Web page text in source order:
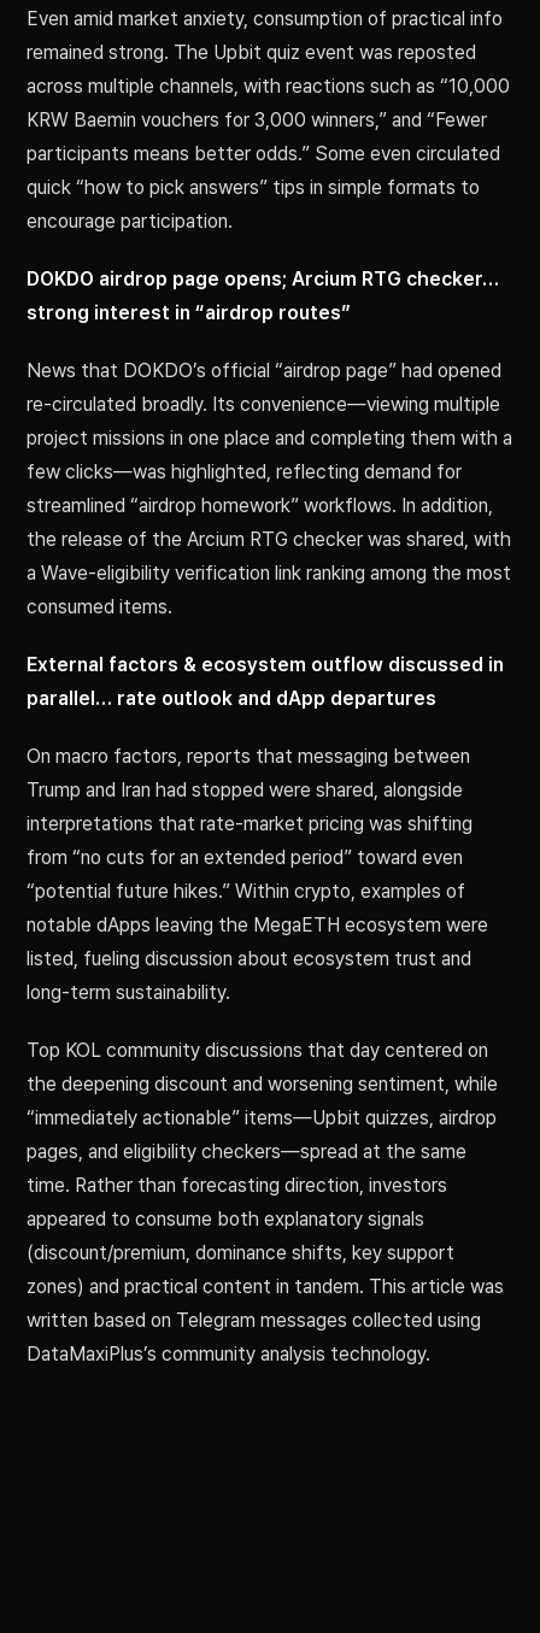
Even amid market anxiety, consumption of practical info
remained strong. The Upbit quiz event was reposted
across multiple channels, with reactions such as “10,000
KRW Baemin vouchers for 3,000 winners,” and “Fewer
participants means better odds.” Some even circulated
quick “how to pick answers” tips in simple formats to
encourage participation.
DOKDO airdrop page opens; Arcium RTG checker…
strong interest in “airdrop routes”
News that DOKDO’s official “airdrop page” had opened
re-circulated broadly. Its convenience—viewing multiple
project missions in one place and completing them with a
few clicks—was highlighted, reflecting demand for
streamlined “airdrop homework” workflows. In addition,
the release of the Arcium RTG checker was shared, with
a Wave-eligibility verification link ranking among the most
consumed items.
External factors & ecosystem outflow discussed in
parallel… rate outlook and dApp departures
On macro factors, reports that messaging between
Trump and Iran had stopped were shared, alongside
interpretations that rate-market pricing was shifting
from “no cuts for an extended period” toward even
“potential future hikes.” Within crypto, examples of
notable dApps leaving the MegaETH ecosystem were
listed, fueling discussion about ecosystem trust and
long-term sustainability.
Top KOL community discussions that day centered on
the deepening discount and worsening sentiment, while
“immediately actionable” items—Upbit quizzes, airdrop
pages, and eligibility checkers—spread at the same
time. Rather than forecasting direction, investors
appeared to consume both explanatory signals
(discount/premium, dominance shifts, key support
zones) and practical content in tandem. This article was
written based on Telegram messages collected using
DataMaxiPlus’s community analysis technology.